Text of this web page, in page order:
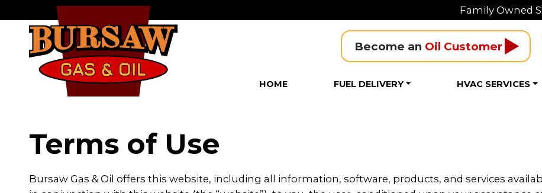
Family Owned
Become an Oil Customer
HOME FUEL DELIVERY HVAC SERVICES
Terms of Use
Bursaw Gas & Oil offers this website, including all information, software, products, and services